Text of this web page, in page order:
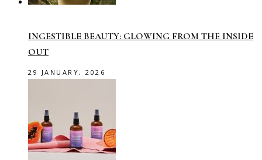
INGESTIBLE BEAUTY: GLOWING FROM THE INSIDE
OUT
29 JANUARY, 2026